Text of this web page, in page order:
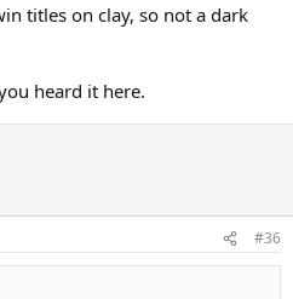
titles on clay, so not a dark
heard it here.
#36